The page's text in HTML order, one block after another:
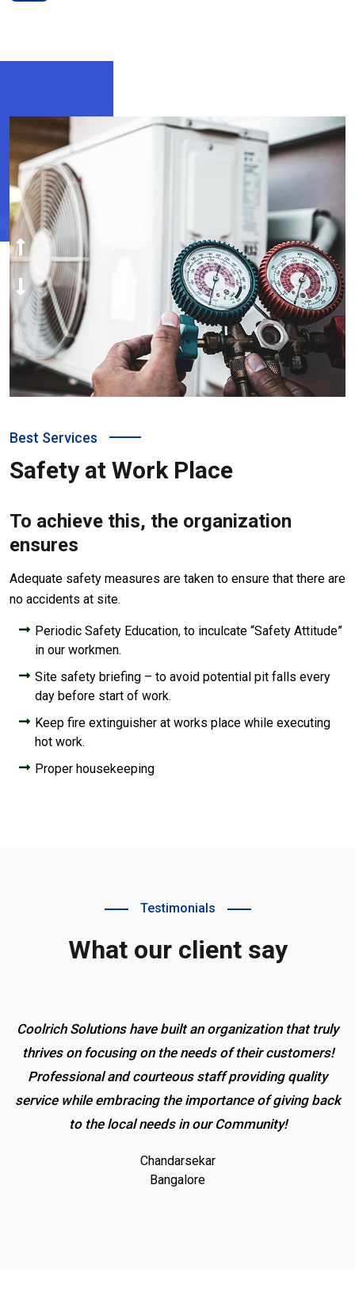
Best Services
Safety at Work Place
To achieve this, the organization
ensures
Adequate safety measures are taken to ensure that there are
no accidents at site.
Periodic Safety Education, to inculcate “Safety Attitude”
in our workmen.
Site safety briefing – to avoid potential pit falls every
day before start of work.
Keep fire extinguisher at works place while executing
hot work.
Proper housekeeping
Testimonials
What our client say
Coolrich Solutions have built an organization that truly
thrives on focusing on the needs of their customers!
Professional and courteous staff providing quality
service while embracing the importance of giving back
to the local needs in our Community!
Chandarsekar
Bangalore